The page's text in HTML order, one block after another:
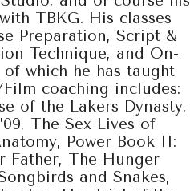
TBKG. His classes
Preparation, Script &
Technique, and On-
which he has taught
coaching includes:
of the Lakers Dynasty,
The Sex Lives of
Power Book II:
Father, The Hunger
and Snakes,